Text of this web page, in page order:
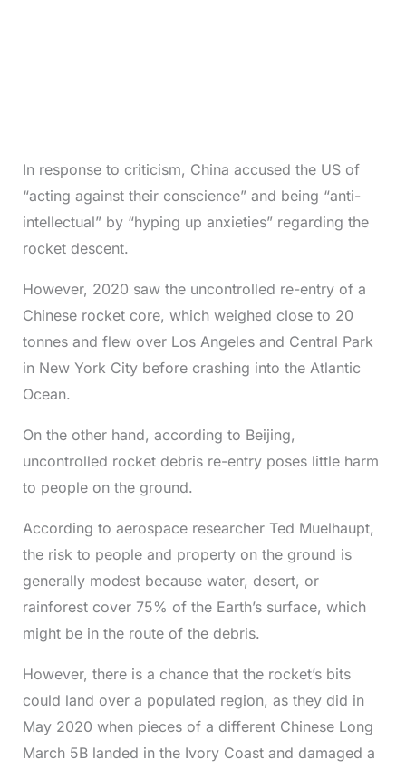
In response to criticism, China accused the US of
“acting against their conscience” and being “anti-
intellectual” by “hyping up anxieties” regarding the
rocket descent.
However, 2020 saw the uncontrolled re-entry of a
Chinese rocket core, which weighed close to 20
tonnes and flew over Los Angeles and Central Park
in New York City before crashing into the Atlantic
Ocean.
On the other hand, according to Beijing,
uncontrolled rocket debris re-entry poses little harm
to people on the ground.
According to aerospace researcher Ted Muelhaupt,
the risk to people and property on the ground is
generally modest because water, desert, or
rainforest cover 75% of the Earth’s surface, which
might be in the route of the debris.
However, there is a chance that the rocket’s bits
could land over a populated region, as they did in
May 2020 when pieces of a different Chinese Long
March 5B landed in the Ivory Coast and damaged a